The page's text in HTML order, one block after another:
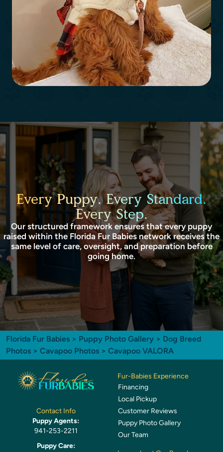
Every Puppy. Every Standard.
Every Step.
Our structured framework ensures that every puppy
raised within the Florida Fur Babies network receives the
same level of care, oversight, and preparation before
going home.
Florida Fur Babies > Puppy Photo Gallery > Dog Breed
Photos > Cavapoo Photos > Cavapoo VALORA
Contact Info
Puppy Agents:
941-253-2211
Puppy Care:
Fur-Babies Experience
Financing
Local Pickup
Customer Reviews
Puppy Photo Gallery
Our Team